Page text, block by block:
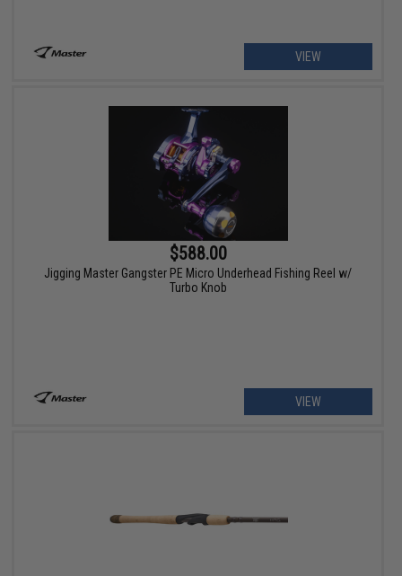
VIEW
$588.00
Jigging Master Gangster PE Micro Underhead Fishing Reel w/
Turbo Knob
VIEW